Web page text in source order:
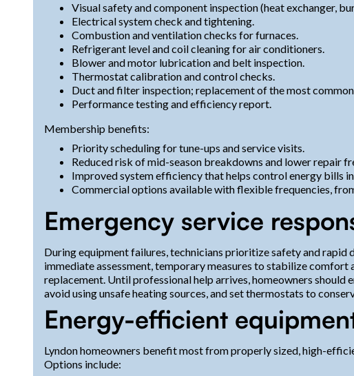
Visual safety and component inspection (heat exchanger,
Electrical system check and tightening.
Combustion and ventilation checks for furnaces.
Refrigerant level and coil cleaning for air conditioners.
Blower and motor lubrication and belt inspection.
Thermostat calibration and control checks.
Duct and filter inspection; replacement of the most
Performance testing and efficiency report.
Membership benefits:
Priority scheduling for tune-ups and service visits.
Reduced risk of mid-season breakdowns and lower repair
Improved system efficiency that helps control energy bills
Commercial options available with flexible frequencies,
Emergency service
During equipment failures, technicians prioritize safety and rapid
immediate assessment, temporary measures to stabilize comfort
replacement. Until professional help arrives, homeowners
avoid using unsafe heating sources, and set thermostats to
Energy-efficient
Lyndon homeowners benefit most from properly sized, high-
Options include: